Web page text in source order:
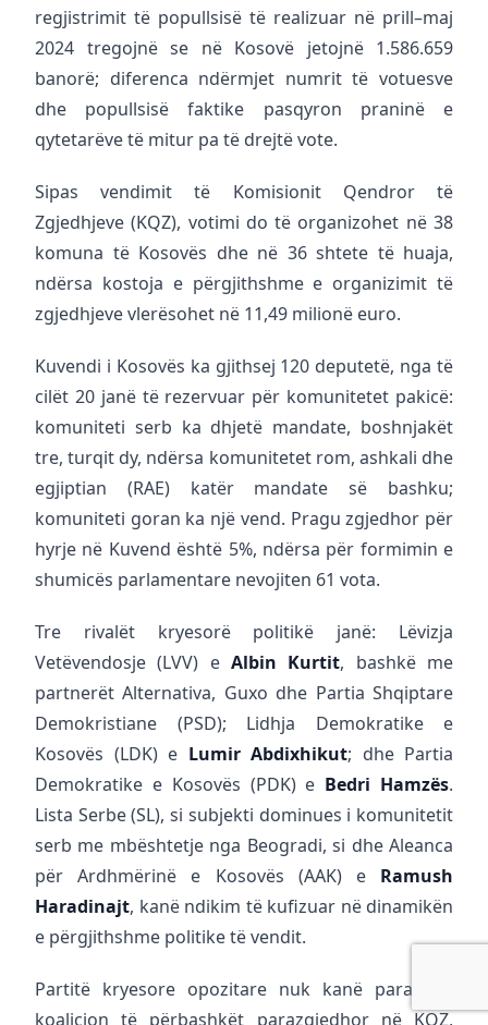
regjistrimit të popullsisë të realizuar në prill–maj
2024 tregojnë se në Kosovë jetojnë 1.586.659
banorë; diferenca ndërmjet numrit të votuesve
dhe popullsisë faktike pasqyron praninë e
qytetarëve të mitur pa të drejtë vote.
Sipas vendimit të Komisionit Qendror të
Zgjedhjeve (KQZ), votimi do të organizohet në 38
komuna të Kosovës dhe në 36 shtete të huaja,
ndërsa kostoja e përgjithshme e organizimit të
zgjedhjeve vlerësohet në 11,49 milionë euro.
Kuvendi i Kosovës ka gjithsej 120 deputetë, nga të
cilët 20 janë të rezervuar për komunitetet pakicë:
komuniteti serb ka dhjetë mandate, boshnjakët
tre, turqit dy, ndërsa komunitetet rom, ashkali dhe
egjiptian (RAE) katër mandate së bashku;
komuniteti goran ka një vend. Pragu zgjedhor për
hyrje në Kuvend është 5%, ndërsa për formimin e
shumicës parlamentare nevojiten 61 vota.
Tre rivalët kryesorë politikë janë: Lëvizja
Vetëvendosje (LVV) e Albin Kurtit, bashkë me
partnerët Alternativa, Guxo dhe Partia Shqiptare
Demokristiane (PSD); Lidhja Demokratike e
Kosovës (LDK) e Lumir Abdixhikut; dhe Partia
Demokratike e Kosovës (PDK) e Bedri Hamzës.
Lista Serbe (SL), si subjekti dominues i komunitetit
serb me mbështetje nga Beogradi, si dhe Aleanca
për Ardhmërinë e Kosovës (AAK) e Ramush
Haradinajt, kanë ndikim të kufizuar në dinamikën
e përgjithshme politike të vendit.
Partitë kryesore opozitare nuk kanë paraqitur
koalicion të përbashkët parazgjedhor në KQZ,